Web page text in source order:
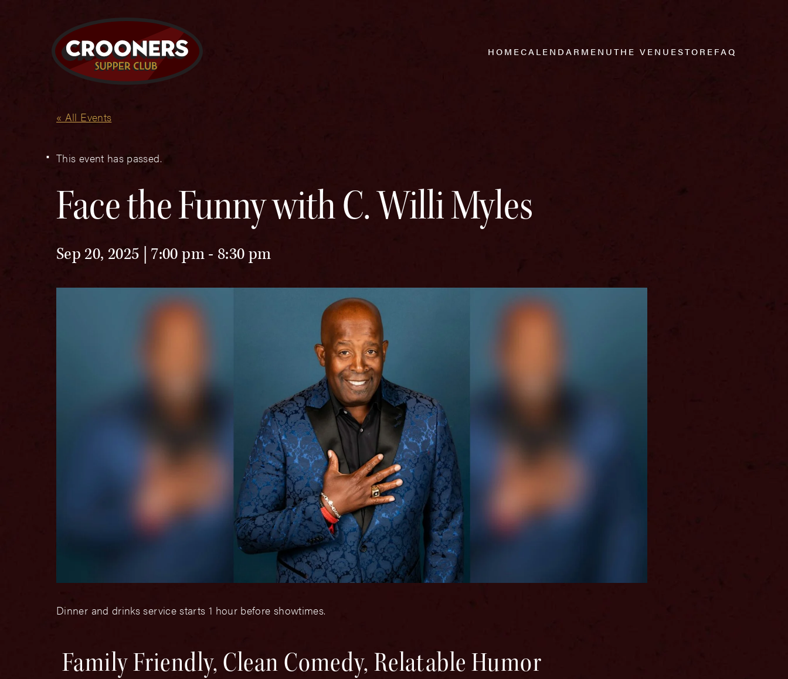
HOMECALENDAR MENUTHE VENUESTOREFAQ
« All Events
This event has passed.
Face the Funny with C. Willi Myles
Sep 20, 2025 | 7:00 pm- 8:30 pm
Dinner and drinks service starts 1 hour before showtimes.
Family Friendly, Clean Comedy, Relatable Humor